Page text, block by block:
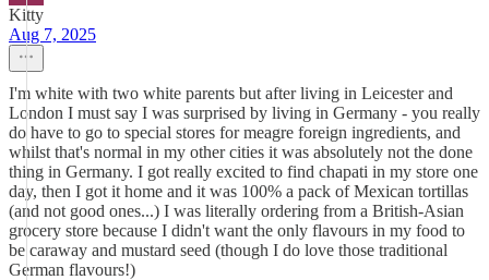
Kitty
Aug 7, 2025
I'm white with two white parents but after living in Leicester and
London I must say I was surprised by living in Germany - you really
do have to go to special stores for meagre foreign ingredients, and
whilst that's normal in my other cities it was absolutely not the done
thing in Germany. I got really excited to find chapati in my store one
day, then I got it home and it was 100% a pack of Mexican tortillas
(and not good ones...) I was literally ordering from a British-Asian
grocery store because I didn't want the only flavours in my food to
be caraway and mustard seed (though I do love those traditional
German flavours!)